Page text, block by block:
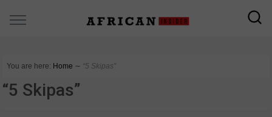
You are here: Home ∼ “5 Skipas”
“5 Skipas”